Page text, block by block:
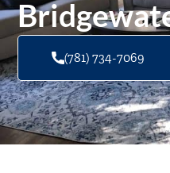
(781) 734-7069